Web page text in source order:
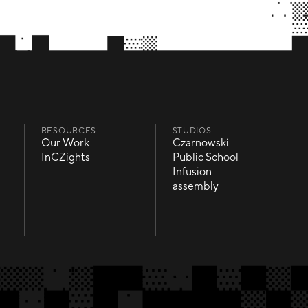
RESOURCES
Our Work
Our Work
InCZights
STUDIOS
Czarnowski
Czarnowski
Public School
Public School
Infusion
Infusion
assembly